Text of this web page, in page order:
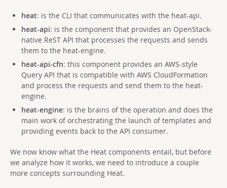
heat: is the CLI that communicates with the heat-api.
heat-api: is the component that provides an OpenStack-
native ReST API that processes the requests and sends
them to the heat-engine.
heat-api-cfn: this component provides an AWS-style
Query API that is compatible with AWS CloudFormation
and process the requests and send them to the heat-
engine.
heat-engine: is the brains of the operation and does the
main work of orchestrating the launch of templates and
providing events back to the API consumer.
We now know what the Heat components entail, but before
we analyze how it works, we need to introduce a couple
more concepts surrounding Heat.